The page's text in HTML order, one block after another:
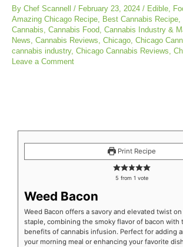
By Chef Scannell / February 23, 2024 / Edible,
Amazing Chicago Recipe, Best Cannabis Recipe,
Cannabis, Cannabis Food, Cannabis Industry &
News, Cannabis Reviews, Chicago, Chicago
cannabis industry, Chicago Cannabis Reviews,
Leave a Comment
Print Recipe
5 from 1 vote
Weed Bacon
Weed Bacon offers a savory and elevated twist
staple, combining the smoky flavor of bacon with
benefits of cannabis infusion. Perfect for adding
your morning meal or enhancing your favorite